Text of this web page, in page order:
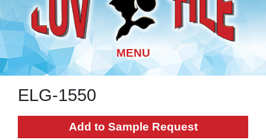
main
content
ELG-1550
Add to Sample Request